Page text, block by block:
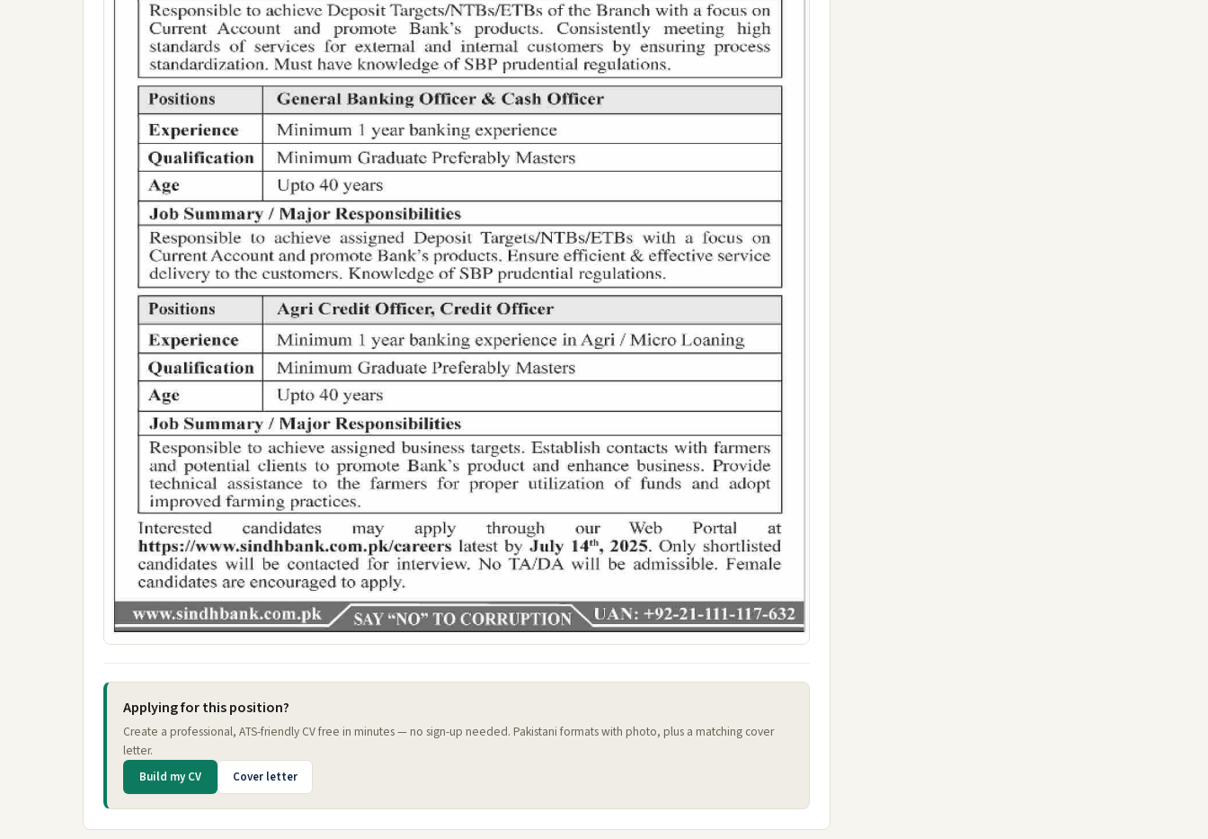
Applying for this position?
Create a professional, ATS-friendly CV free in minutes — no sign-up needed. Pakistani formats with photo, plus a matching cover
letter.
Build my CV Cover letter